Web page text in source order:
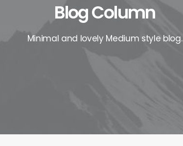
Blog Column
Minimal and lovely Medium style blog.